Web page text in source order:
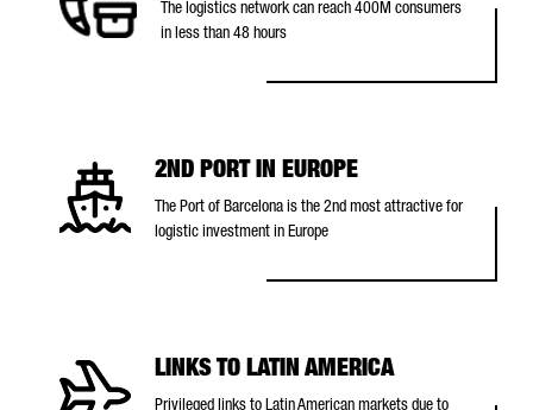
The logistics network can reach 400M consumers
in less than 48 hours
2ND PORT IN EUROPE
The Port of Barcelona is the 2nd most attractive for
logistic investment in Europe
LINKS TO LATIN AMERICA
Privileged links to Latin American markets due to